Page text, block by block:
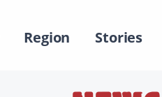
Region Stories